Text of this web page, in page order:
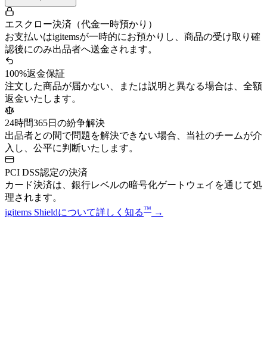
エスクロー決済（代金一時預かり）
お支払いはigitemsが一時的にお預かりし、商品の受け取り確
認後にのみ出品者へ送金されます。
100%返金保証
注文した商品が届かない、または説明と異なる場合は、全額
返金いたします。
24時間365日の紛争解決
出品者との間で問題を解決できない場合、当社のチームが介
入し、公平に判断いたします。
PCI DSS認定の決済
カード決済は、銀行レベルの暗号化ゲートウェイを通じて処
理されます。
igitems Shieldについて詳しく知る™ →